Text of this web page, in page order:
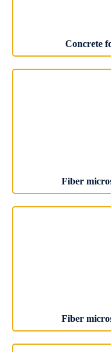
Concrete
Fiber
Fiber